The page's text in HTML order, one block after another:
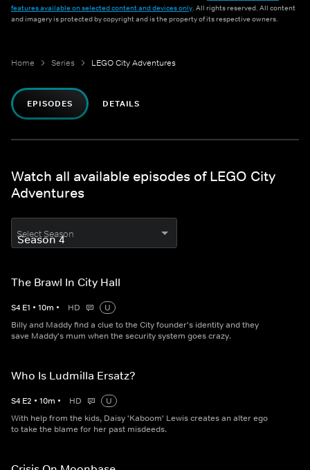
features available on selected content and devices only. All rights reserved. All content
and imagery is protected by copyright and is the property of its respective owners.
Home Series LEGO City Adventures
EPISODES DETAILS
Watch all available episodes of LEGO City
Adventures
Select Season
The Brawl In City Hall
S4 E1 • 10m • HD
U
Billy and Maddy find a clue to the City founder's identity and they
save Maddy's mum when the security system goes crazy.
Who Is Ludmilla Ersatz?
S4 E2 • 10m • HD
U
With help from the kids, Daisy 'Kaboom' Lewis creates an alter ego
to take the blame for her past misdeeds.